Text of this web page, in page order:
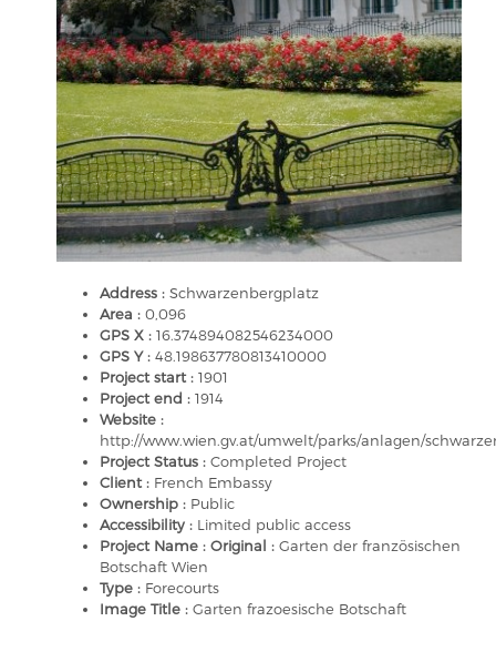
Address : Schwarzenbergplatz
Area : 0,096
GPS X : 16.374894082546234000
GPS Y : 48.198637780813410000
Project start : 1901
Project end : 1914
Website :
http://www.wien.gv.at/umwelt/parks/anlagen/
Project Status : Completed Project
Client : French Embassy
Ownership : Public
Accessibility : Limited public access
Project Name : Original : Garten der französischen
Botschaft Wien
Type : Forecourts
Image Title : Garten frazoesische Botschaft